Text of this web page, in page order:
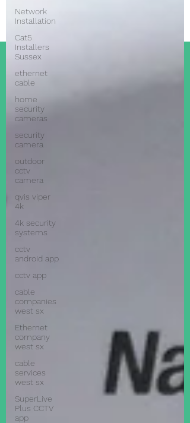
Network
Installation
Cat5
Installers
Sussex
ethernet
cable
home
security
cameras
security
camera
outdoor
cctv
camera
qvis viper
4k
4k security
systems
cctv
android app
cctv app
cable
companies
west sx
Ethernet
company
west sx
cable
services
west sx
SuperLive
Plus CCTV
app